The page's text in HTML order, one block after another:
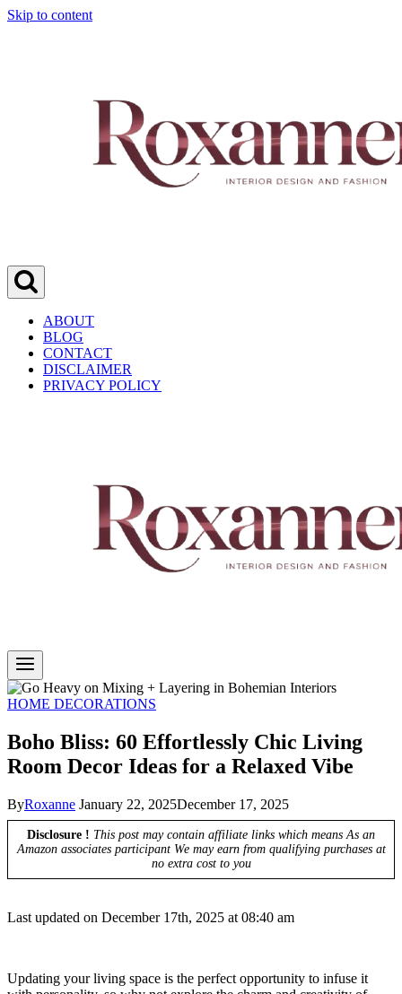
Skip to content
ABOUT
BLOG
CONTACT
DISCLAIMER
PRIVACY POLICY
HOME DECORATIONS
Boho Bliss: 60 Effortlessly Chic Living
Room Decor Ideas for a Relaxed Vibe
ByRoxanne January 22, 2025December 17, 2025
Disclosure ! This post may contain affiliate links which means As an
Amazon associates participant We may earn from qualifying purchases at
no extra cost to you
Last updated on December 17th, 2025 at 08:40 am
Updating your living space is the perfect opportunity to infuse it